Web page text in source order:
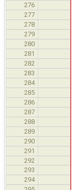
276
277
278
279
280
281
282
283
284
285
286
287
288
289
290
291
292
293
294